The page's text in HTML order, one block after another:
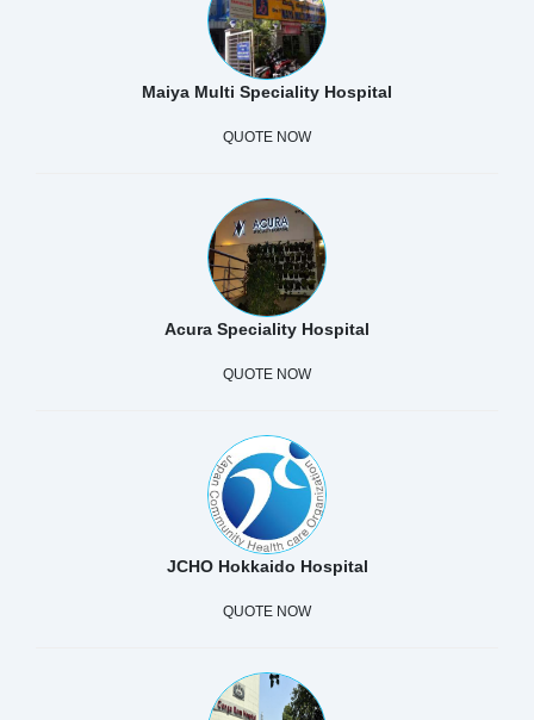
Maiya Multi Speciality Hospital
QUOTE NOW
Acura Speciality Hospital
QUOTE NOW
JCHO Hokkaido Hospital
QUOTE NOW